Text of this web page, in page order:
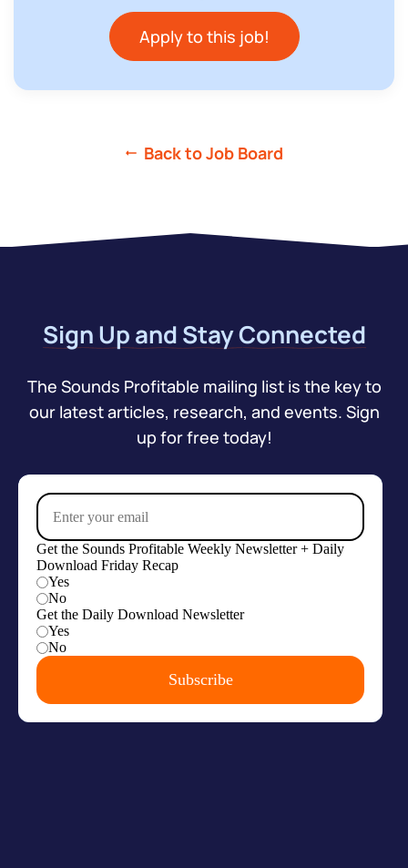
Apply to this job!
Back to Job Board
Sign Up and Stay Connected
The Sounds Profitable mailing list is the key to
our latest articles, research, and events. Sign
up for free today!